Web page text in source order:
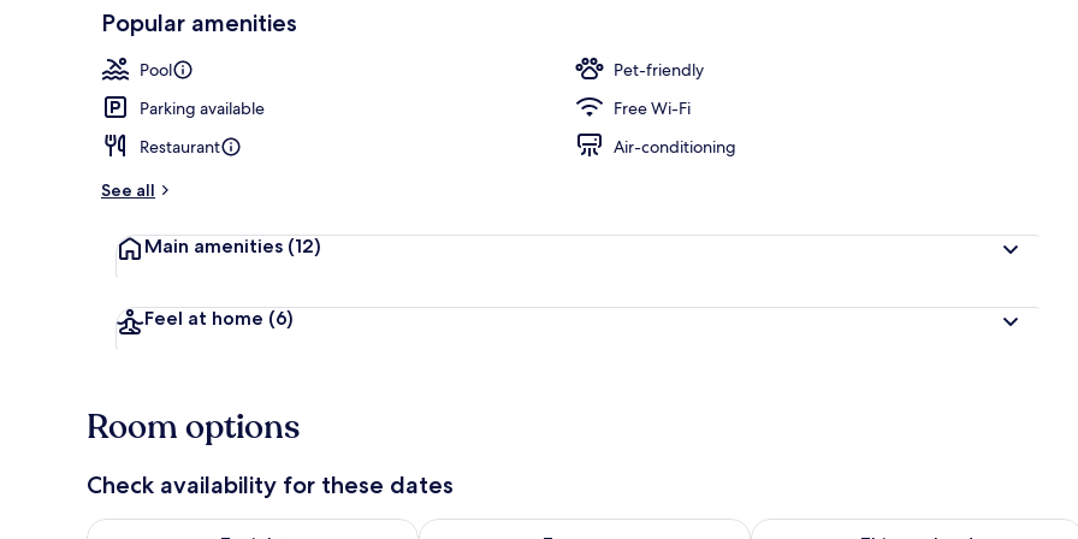
Popular amenities
Pool
Pet-friendly
Parking available
Free Wi-Fi
Restaurant
Air-conditioning
See all
Main amenities (12)
Feel at home (6)
Room options
Check availability for these dates
Check availability for tonight Aug 7 - Aug 8Check availability for tomorrow Aug 8 - Aug 9Check availability for this weekend